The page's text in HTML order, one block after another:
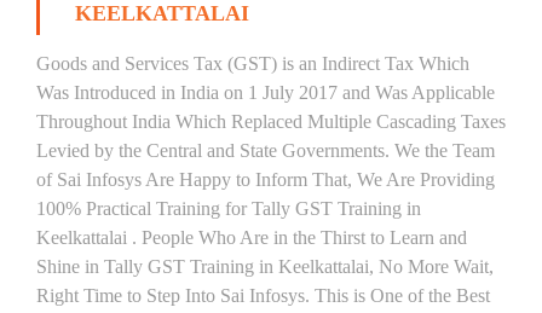
KEELKATTALAI
Goods and Services Tax (GST) is an Indirect Tax Which
Was Introduced in India on 1 July 2017 and Was Applicable
Throughout India Which Replaced Multiple Cascading Taxes
Levied by the Central and State Governments. We the Team
of Sai Infosys Are Happy to Inform That, We Are Providing
100% Practical Training for Tally GST Training in
Keelkattalai . People Who Are in the Thirst to Learn and
Shine in Tally GST Training in Keelkattalai, No More Wait,
Right Time to Step Into Sai Infosys. This is One of the Best